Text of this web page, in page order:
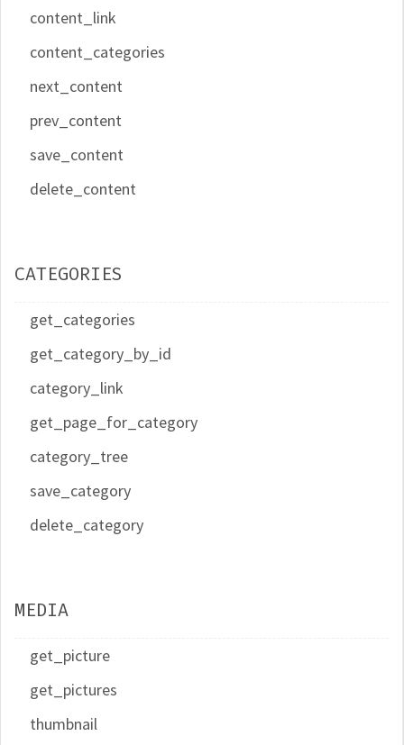
content_link
content_categories
next_content
prev_content
save_content
delete_content
CATEGORIES
get_categories
get_category_by_id
category_link
get_page_for_category
category_tree
save_category
delete_category
MEDIA
get_picture
get_pictures
thumbnail